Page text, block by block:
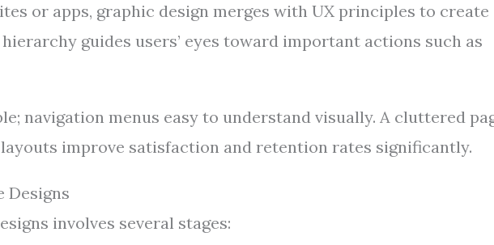
or apps, graphic design merges with UX principles to create
guides users’ eyes toward important actions such as
navigation menus easy to understand visually. A cluttered
improve satisfaction and retention rates significantly.
Designs
involves several stages: